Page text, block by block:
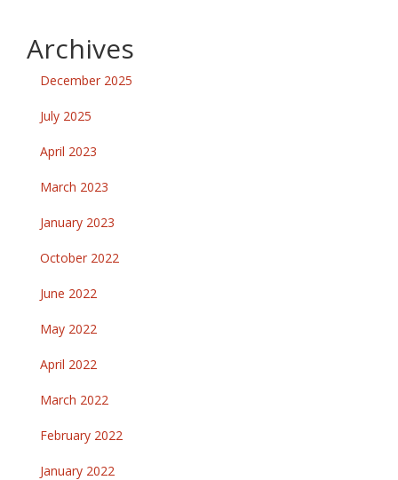
Archives
December 2025
July 2025
April 2023
March 2023
January 2023
October 2022
June 2022
May 2022
April 2022
March 2022
February 2022
January 2022